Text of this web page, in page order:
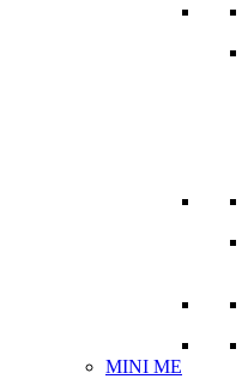
MINI ME